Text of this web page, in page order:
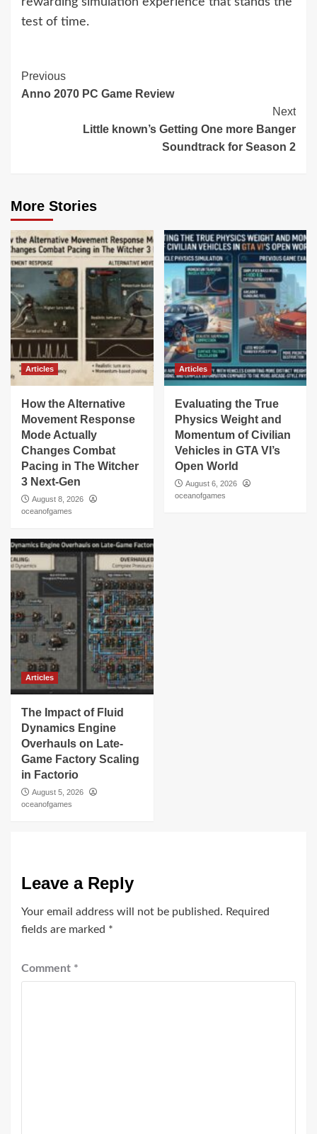
test of time.
Continue
Reading
Previous
Anno 2070 PC Game Review
Next
Little known’s Getting One more Banger
Soundtrack for Season 2
More Stories
Articles
How the Alternative
Movement Response
Mode Actually
Changes Combat
Pacing in The Witcher
3 Next-Gen
August 8, 2026
oceanofgames
Articles
Evaluating the True
Physics Weight and
Momentum of Civilian
Vehicles in GTA VI’s
Open World
August 6, 2026
oceanofgames
Articles
The Impact of Fluid
Dynamics Engine
Overhauls on Late-
Game Factory Scaling
in Factorio
August 5, 2026
oceanofgames
Leave a Reply
Your email address will not be published. Required
fields are marked *
Comment *